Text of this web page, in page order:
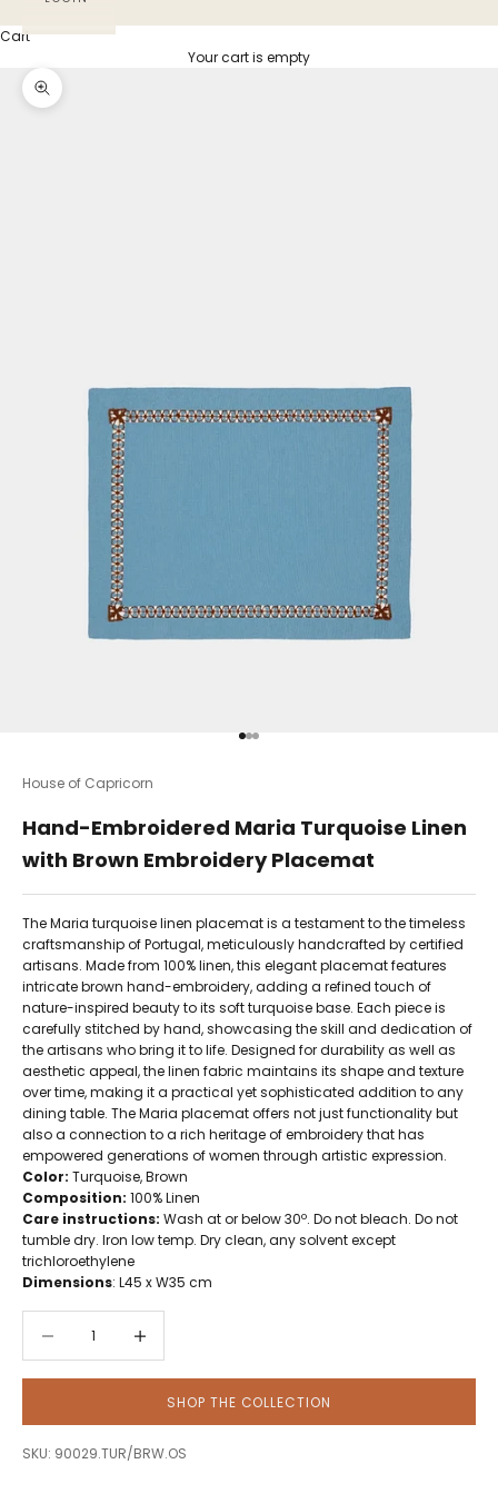
Cart
Your cart is empty
Zoom picture
Go to item 1
Go to item 2
Go to item 3
House of Capricorn
Hand-Embroidered Maria Turquoise Linen
with Brown Embroidery Placemat
The Maria turquoise linen placemat is a testament to the timeless
craftsmanship of Portugal, meticulously handcrafted by certified
artisans. Made from 100% linen, this elegant placemat features
intricate brown hand-embroidery, adding a refined touch of
nature-inspired beauty to its soft turquoise base. Each piece is
carefully stitched by hand, showcasing the skill and dedication of
the artisans who bring it to life. Designed for durability as well as
aesthetic appeal, the linen fabric maintains its shape and texture
over time, making it a practical yet sophisticated addition to any
dining table. The Maria placemat offers not just functionality but
also a connection to a rich heritage of embroidery that has
empowered generations of women through artistic expression.
Color: Turquoise, Brown
Composition: 100% Linen
Care instructions: Wash at or below 30º. Do not bleach. Do not
tumble dry. Iron low temp. Dry clean, any solvent except
trichloroethylene
Dimensions: L45 x W35 cm
SHOP THE COLLECTION
SKU: 90029.TUR/BRW.OS